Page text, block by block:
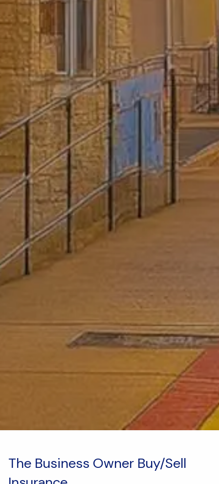
The Business Owner Buy/Sell